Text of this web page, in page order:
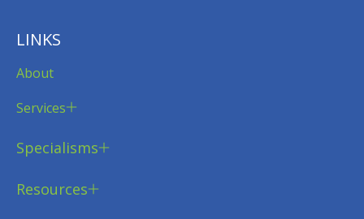
LINKS
About
Services
Specialisms
Resources